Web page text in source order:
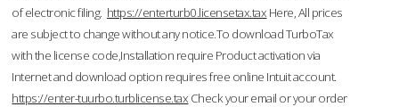
of electronic filing. https://enterturb0.licensetax.tax Here, All prices
are subject to change without any notice.To download TurboTax
with the license code,Installation require Product activation via
Internet and download option requires free online Intuit account.
https://enter-tuurbo.turblicense.tax Check your email or your order